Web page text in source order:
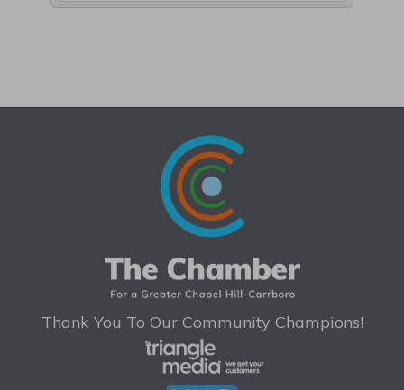
Thank You To Our Community Champions!